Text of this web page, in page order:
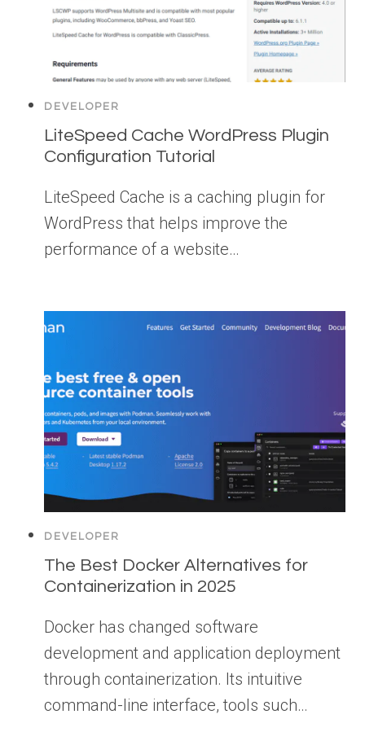
DEVELOPER
LiteSpeed Cache WordPress Plugin
Configuration Tutorial
LiteSpeed Cache is a caching plugin for
WordPress that helps improve the
performance of a website…
DEVELOPER
The Best Docker Alternatives for
Containerization in 2025
Docker has changed software
development and application deployment
through containerization. Its intuitive
command-line interface, tools such…